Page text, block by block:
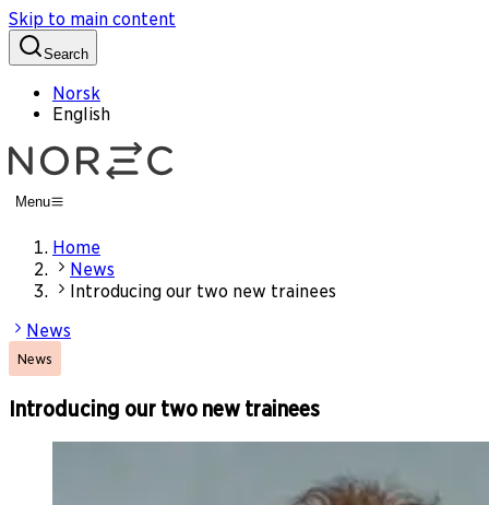
Skip to main content
Search
Norsk
English
Menu
Home
News
Introducing our two new trainees
News
News
Introducing our two new trainees